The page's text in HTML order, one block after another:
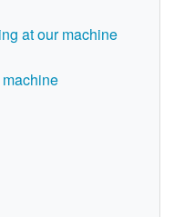
at our machine